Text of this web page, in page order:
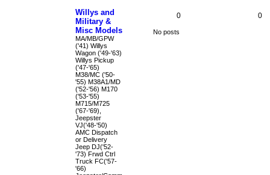
Willys and
Military &
Misc Models
MA/MB/GPW
('41) Willys
Wagon ('49-'63)
Willys Pickup
('47-'65)
M38/MC ('50-
'55) M38A1/MD
('52-'56) M170
('53-'55)
M715/M725
('67-'69),
Jeepster
VJ('48-'50)
AMC Dispatch
or Delivery
Jeep DJ('52-
'73) Frwd Ctrl
Truck FC('57-
'66)
0 0
No posts